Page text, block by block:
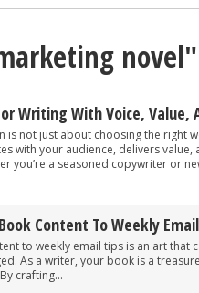
Has In Common
Scams
Grammar Mistakes At Some Point
Rejection
a Novel
Writing
novel"
Writing With Voice, Value,
is not just about choosing the right
with your audience, delivers value,
you’re a seasoned copywriter or
Content To Weekly
to weekly email tips is an art that
As a writer, your book is a
crafting...